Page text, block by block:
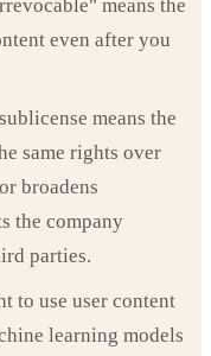
means the
even after you
means the
same rights over
broadens
the company
parties.
to use user content
learning models